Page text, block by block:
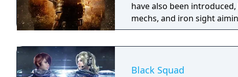
have also been
mechs, and iron sight
less linear than those in
Black Squad